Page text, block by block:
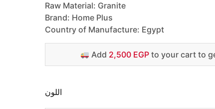
Raw Material: Granite
Brand: Home Plus
Country of Manufacture: Egypt
Add 2,500 EGPto your cart to
اللون